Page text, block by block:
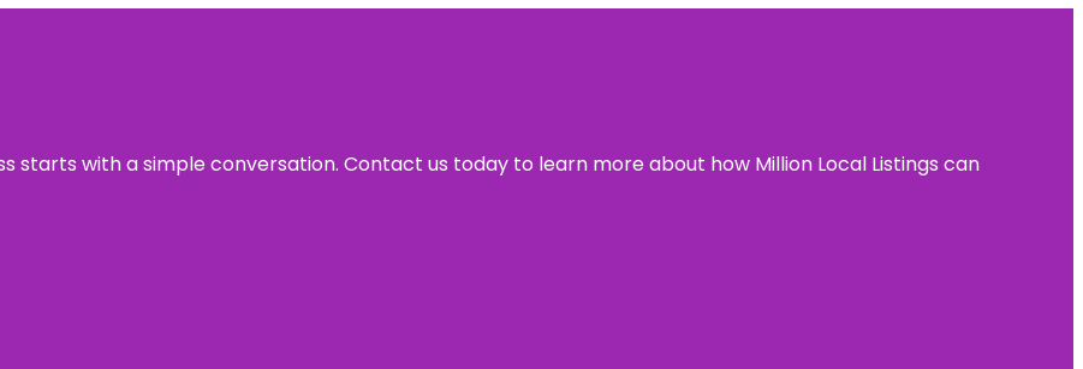
starts with a simple conversation. Contact us today to learn more about how Million Local Listings can